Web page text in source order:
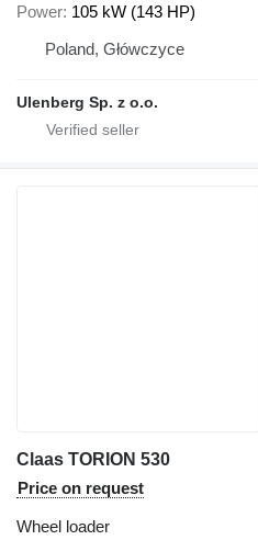
Power 105 kW (143 HP)
Poland, Główczyce
Ulenberg Sp. z o.o.
Claas TORION 530
Price on request
Wheel loader